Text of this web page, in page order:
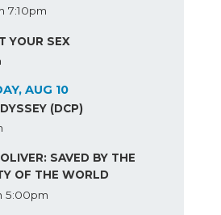
7:10pm
YOUR SEX
AUG 10
(DCP)
SAVED BY THE
OF THE WORLD
5:00pm